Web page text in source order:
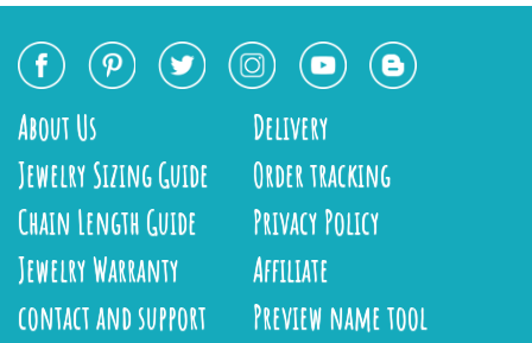
About Us
Jewelry Sizing Guide
Chain Length Guide
Jewelry Warranty
contact and support
Delivery
Order tracking
Privacy Policy
Affiliate
Preview name tool